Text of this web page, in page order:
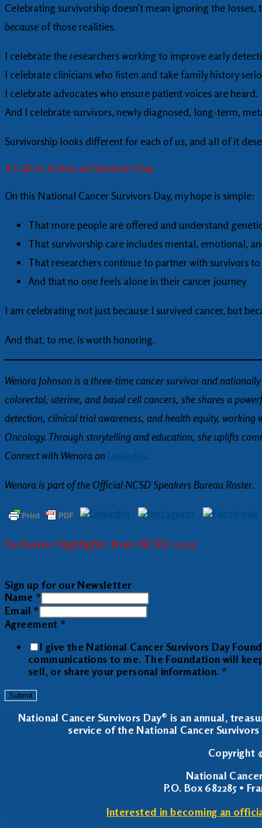
Celebrating survivorship doesn’t mean ignoring the
because of those realities.
I celebrate the researchers working to improve early
I celebrate clinicians who listen and take family history
I celebrate advocates who ensure patient voices are heard.
And I celebrate survivors, newly diagnosed, long-term,
Survivorship looks different for each of us, and all of it
A Call to Action on Survivors Day
On this National Cancer Survivors Day, my hope is simple:
That more people are offered and understand
That survivorship care includes mental, emotional,
That researchers continue to partner with survivors
And that no one feels alone in their cancer journey
I am celebrating not just because I survived cancer, but
And that, to me, is worth honoring.
Wenora Johnson is a three-time cancer survivor and
colorectal, uterine, and basal cell cancers, she shares a
detection, clinical trial awareness, and health equity, working
Oncology. Through storytelling and education, she uplifts
Connect with Wenora on
.
Wenora is part of the Official NCSD Speakers Bureau Roster.
Exclusive Highlights from NCSD 2025
Sign up for our Newsletter
Name *
Email *
Agreement *
I give the National Cancer Survivors Day
communications to me. The Foundation will
sell, or share your personal information. *
Submit
National Cancer Survivors Day® is an annual,
service of the National Cancer
Copyright
National
P.O. Box 682285 •
Interested in becoming an